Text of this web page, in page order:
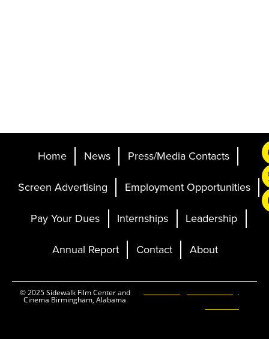
Home News
Press/Media Contacts
Screen Advertising
Employment Opportunities
Pay Your Dues
Internships
Leadership
Annual Report
Contact About
© 2025 Sidewalk Film Center and
Cinema Birmingham, Alabama